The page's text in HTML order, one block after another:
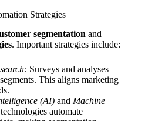
Strategies
segmentation and
. Important strategies include:
Surveys and analyses
This aligns marketing
(AI) and Machine
automate